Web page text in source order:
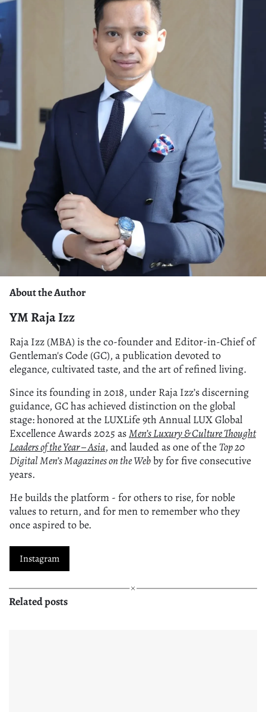
About the Author
YM Raja Izz
Raja Izz (MBA) is the co-founder and Editor-in-Chief of
Gentleman's Code (GC), a publication devoted to
elegance, cultivated taste, and the art of refined living.
Since its founding in 2018, under Raja Izz’s discerning
guidance, GC has achieved distinction on the global
stage: honored at the LUXLife 9th Annual LUX Global
Excellence Awards 2025 asMen’s Luxury & Culture Thought
Leaders of the Year – Asia, and lauded as one of theTop 20
Digital Men’s Magazines on the Webby for five consecutive
years.
He builds the platform - for others to rise, for noble
values to return, and for men to remember who they
once aspired to be.
Instagram
Related posts